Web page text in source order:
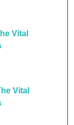
Vital
Vital